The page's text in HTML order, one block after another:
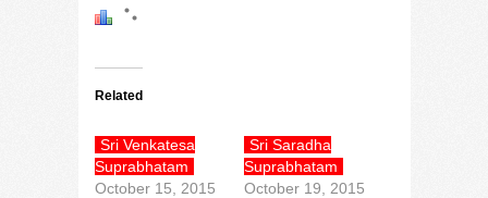
Related
Sri Venkatesa
Suprabhatam
October 15, 2015
Sri Saradha
Suprabhatam
October 19, 2015